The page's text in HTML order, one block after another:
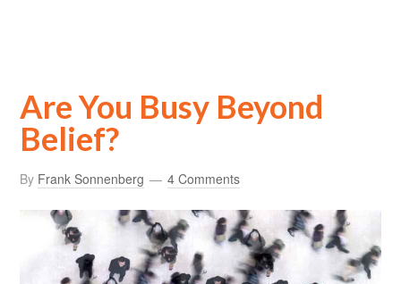
Are You Busy Beyond
Belief?
By Frank Sonnenberg 4 Comments